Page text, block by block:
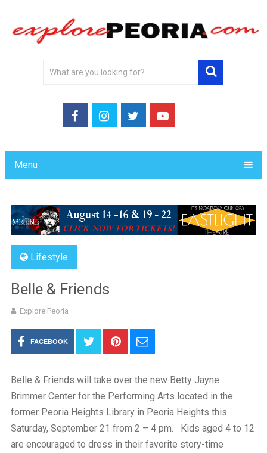
Menu
Lifestyle
Belle & Friends
Explore Peoria
FACEBOOK
Belle & Friends will take over the new Betty Jayne
Brimmer Center for the Performing Arts located in the
former Peoria Heights Library in Peoria Heights this
Saturday, September 21 from 2 – 4 pm. Kids aged 4 to 12
are encouraged to dress in their favorite story-time